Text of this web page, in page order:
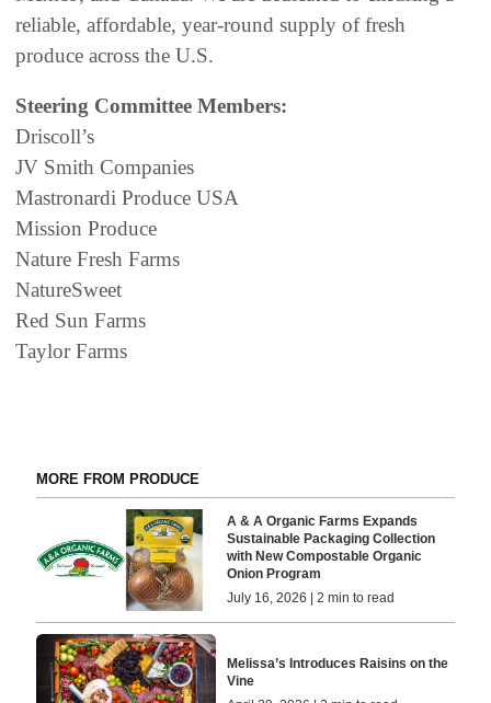
reliable, affordable, year-round supply of fresh
produce across the U.S.
Steering Committee Members:
Driscoll’s
JV Smith Companies
Mastronardi Produce USA
Mission Produce
Nature Fresh Farms
NatureSweet
Red Sun Farms
Taylor Farms
MORE FROM PRODUCE
A & A Organic Farms Expands
Sustainable Packaging Collection
with New Compostable Organic
Onion Program
July 16, 2026 | 2 min to read
Melissa’s Introduces Raisins on the
Vine